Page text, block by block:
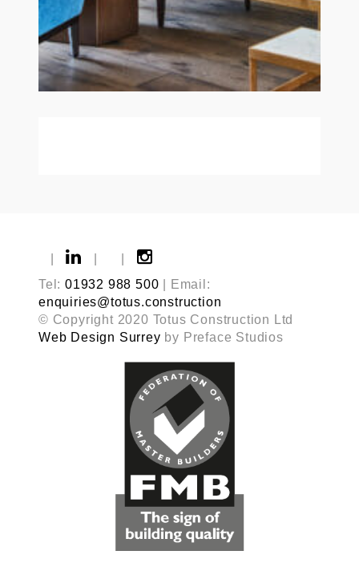
Tel: 01932 988 500 | Email:
enquiries@totus.construction
© Copyright 2020 Totus Construction Ltd
Web Design Surrey by Preface Studios